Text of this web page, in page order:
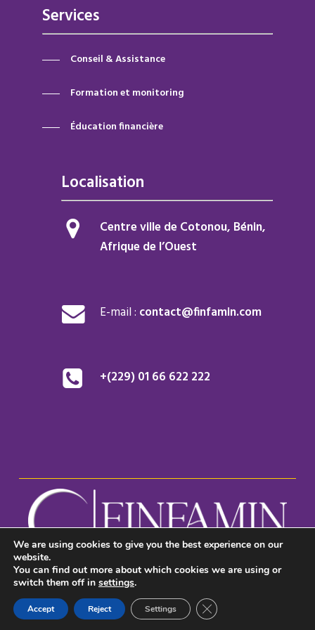
Services
Conseil & Assistance
Formation et monitoring
Éducation financière
Localisation
Centre ville de Cotonou, Bénin,
Afrique de l’Ouest
E-mail : contact@finfamin.com
+(229) 01 66 622 222
©2026
We are using cookies to give you the best experience on our
website.
You can find out more about which cookies we are using or
switch them off in settings.
Accept Reject Settings Close GDPR Cookie